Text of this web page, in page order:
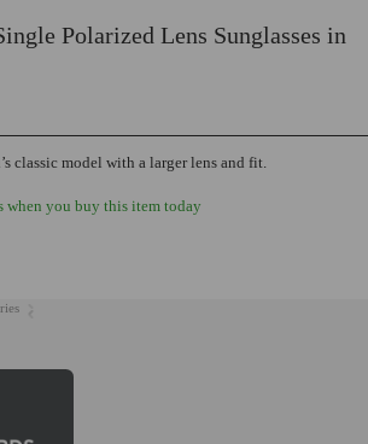
classic model with a larger lens and fit.
Polarized Lens Sunglasses in
when you buy this item today